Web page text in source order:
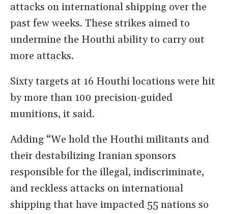
attacks on international shipping over the
past few weeks. These strikes aimed to
undermine the Houthi ability to carry out
more attacks.
Sixty targets at 16 Houthi locations were hit
by more than 100 precision-guided
munitions, it said.
Adding “We hold the Houthi militants and
their destabilizing Iranian sponsors
responsible for the illegal, indiscriminate,
and reckless attacks on international
shipping that have impacted 55 nations so